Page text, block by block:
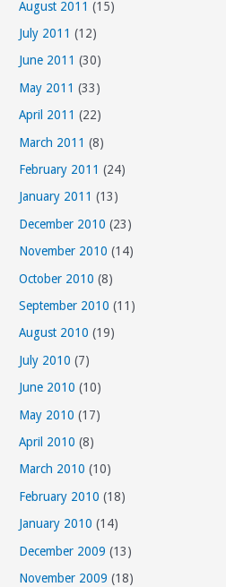
August 2011 (15)
July 2011 (12)
June 2011 (30)
May 2011 (33)
April 2011 (22)
March 2011 (8)
February 2011 (24)
January 2011 (13)
December 2010 (23)
November 2010 (14)
October 2010 (8)
September 2010 (11)
August 2010 (19)
July 2010 (7)
June 2010 (10)
May 2010 (17)
April 2010 (8)
March 2010 (10)
February 2010 (18)
January 2010 (14)
December 2009 (13)
November 2009 (18)